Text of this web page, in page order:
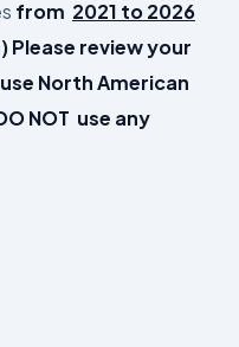
from 2021 to 2026
Please review your
North American
NOT use any